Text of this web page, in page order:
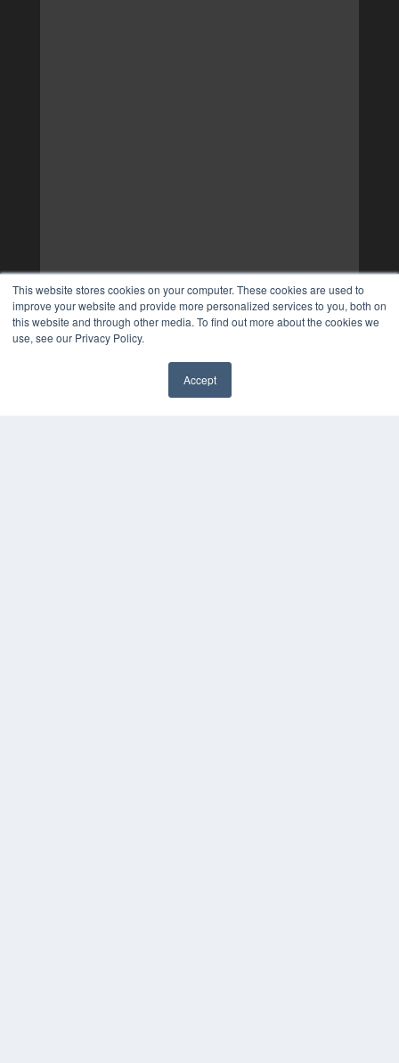
This website stores cookies on your computer. These cookies are used to
improve your website and provide more personalized services to you, both on
this website and through other media. To find out more about the cookies we
use, see our Privacy Policy.
Accept